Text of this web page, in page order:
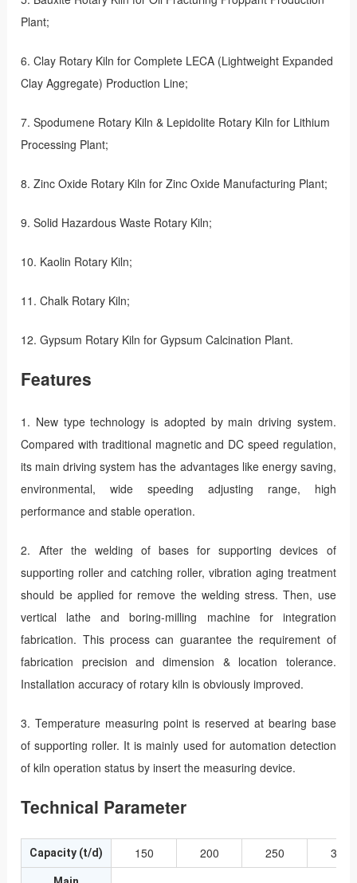
Plant;
6. Clay Rotary Kiln for Complete LECA (Lightweight Expanded
Clay Aggregate) Production Line;
7. Spodumene Rotary Kiln & Lepidolite Rotary Kiln for Lithium
Processing Plant;
8. Zinc Oxide Rotary Kiln for Zinc Oxide Manufacturing Plant;
9. Solid Hazardous Waste Rotary Kiln;
10. Kaolin Rotary Kiln;
11. Chalk Rotary Kiln;
12. Gypsum Rotary Kiln for Gypsum Calcination Plant.
Features
1. New type technology is adopted by main driving system.
Compared with traditional magnetic and DC speed regulation,
its main driving system has the advantages like energy saving,
environmental, wide speeding adjusting range, high
performance and stable operation.
2. After the welding of bases for supporting devices of
supporting roller and catching roller, vibration aging treatment
should be applied for remove the welding stress. Then, use
vertical lathe and boring-milling machine for integration
fabrication. This process can guarantee the requirement of
fabrication precision and dimension & location tolerance.
Installation accuracy of rotary kiln is obviously improved.
3. Temperature measuring point is reserved at bearing base
of supporting roller. It is mainly used for automation detection
of kiln operation status by insert the measuring device.
Technical Parameter
Capacity (t/d) 150 200 250 300